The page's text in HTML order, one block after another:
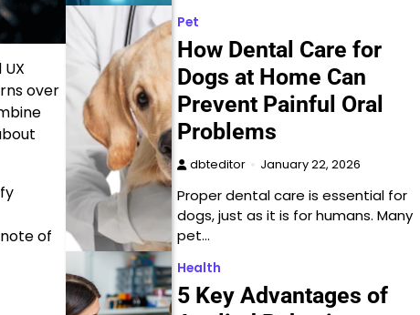
over
of
Pet
How Dental Care for
Dogs at Home Can
Prevent Painful Oral
Problems
dbteditor January 22, 2026
Proper dental care is essential for
dogs, just as it is for humans. Many
pet…
Health
5 Key Advantages of